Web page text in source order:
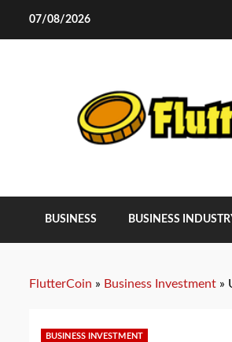
07/08/2026
BUSINESS BUSINESS
FlutterCoin » Business Investment »
BUSINESS INVESTMENT